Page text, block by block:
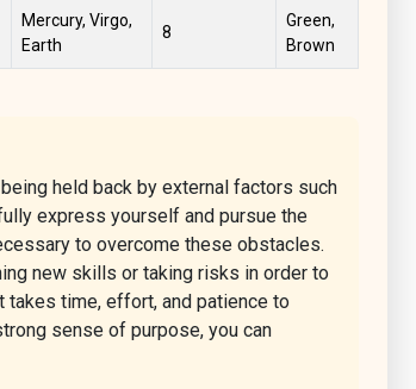
Mercury, Virgo,
Earth
8
Green,
Brown
held back by external factors such
express yourself and pursue the
to overcome these obstacles.
new skills or taking risks in order to
takes time, effort, and patience to
sense of purpose, you can